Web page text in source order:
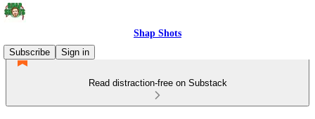
Shap Shots
Subscribe
Sign in
Read distraction-free on Substack